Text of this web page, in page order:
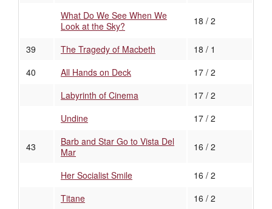
What Do We See When We
Look at the Sky?
18 / 2
39 The Tragedy of Macbeth
18 / 1
40
All Hands on Deck
17 / 2
Labyrinth of Cinema
17 / 2
Undine
17 / 2
43
Barb and Star Go to Vista Del
Mar
16 / 2
Her Socialist Smile
16 / 2
Titane
16 / 2